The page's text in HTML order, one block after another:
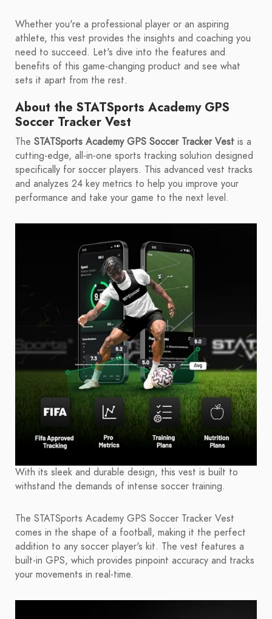
Whether you're a professional player or an aspiring
athlete, this vest provides the insights and coaching you
need to succeed. Let's dive into the features and
benefits of this game-changing product and see what
sets it apart from the rest.
About the STATSports Academy GPS
Soccer Tracker Vest
The STATSports Academy GPS Soccer Tracker Vest is a
cutting-edge, all-in-one sports tracking solution designed
specifically for soccer players. This advanced vest tracks
and analyzes 24 key metrics to help you improve your
performance and take your game to the next level.
With its sleek and durable design, this vest is built to
withstand the demands of intense soccer training.
The STATSports Academy GPS Soccer Tracker Vest
comes in the shape of a football, making it the perfect
addition to any soccer player's kit. The vest features a
built-in GPS, which provides pinpoint accuracy and tracks
your movements in real-time.